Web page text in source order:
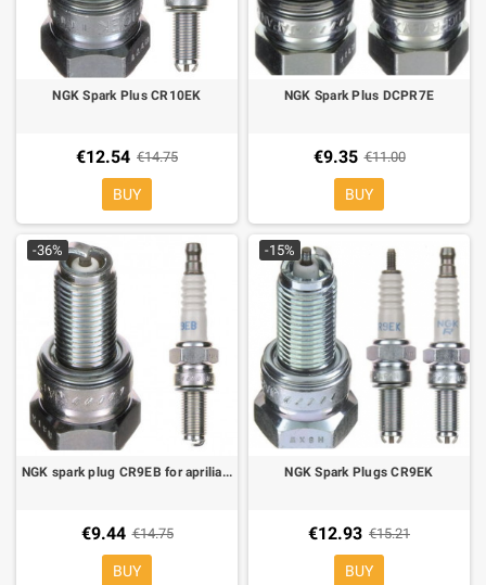
NGK Spark Plus CR10EK
€12.54 €14.75
BUY
NGK Spark Plus DCPR7E
€9.35 €11.00
BUY
-36%
NGK spark plug CR9EB for aprilia, MV agusta, Piaggio
€9.44 €14.75
BUY
-15%
NGK Spark Plugs CR9EK
€12.93 €15.21
BUY